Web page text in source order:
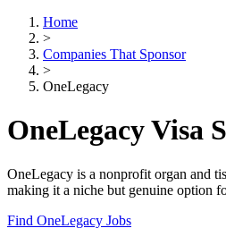
Home
>
Companies That Sponsor
>
OneLegacy
OneLegacy Visa
OneLegacy is a nonprofit organ and
making it a niche but genuine option
Find OneLegacy Jobs